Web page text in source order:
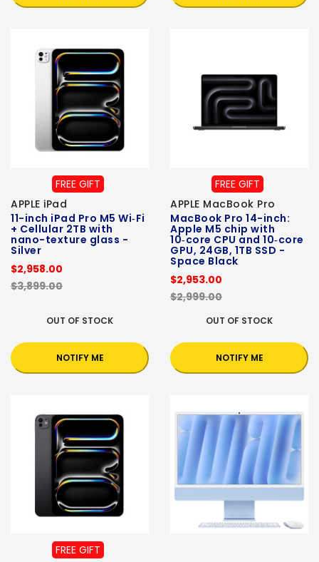
FREE GIFT
APPLE iPad
11-inch iPad Pro M5 Wi‑Fi
+ Cellular 2TB with
nano-texture glass -
Silver
$2,958.00
$3,899.00
OUT OF STOCK
NOTIFY ME
FREE GIFT
APPLE MacBook Pro
MacBook Pro 14-inch:
Apple M5 chip with
10‑core CPU and 10‑core
GPU, 24GB, 1TB SSD -
Space Black
$2,953.00
$2,999.00
OUT OF STOCK
NOTIFY ME
FREE GIFT